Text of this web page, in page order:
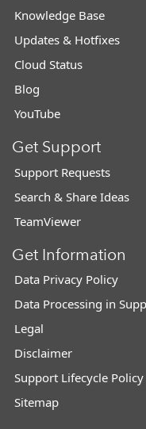
Knowledge Base
Updates & Hotfixes
Cloud Status
Blog
YouTube
Get Support
Support Requests
Search & Share Ideas
TeamViewer
Get Information
Data Privacy Policy
Data Processing in
Legal
Disclaimer
Support Lifecycle Policy
Sitemap